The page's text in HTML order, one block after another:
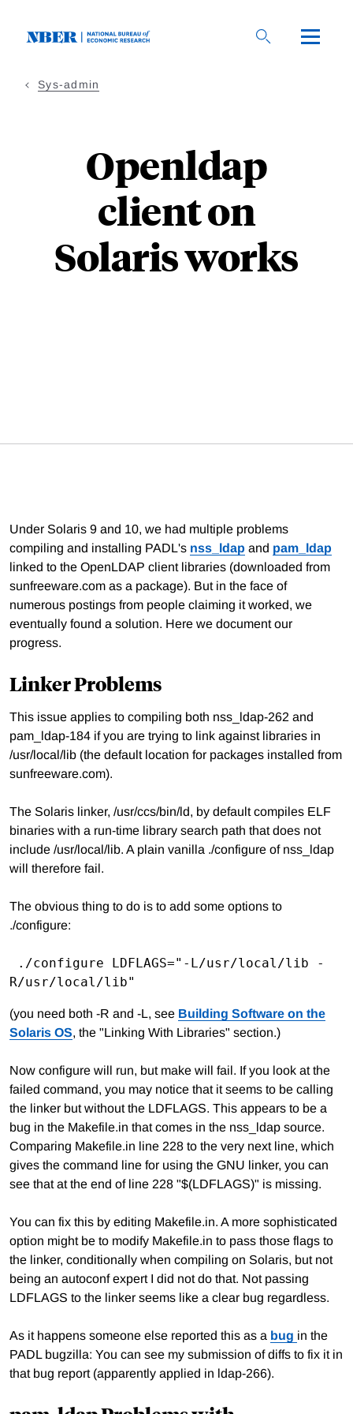
sys-admin
Openldap
client on
Solaris works
Under Solaris 9 and 10, we had multiple problems
compiling and installing PADL's nss_ldap and pam_ldap
linked to the OpenLDAP client libraries (downloaded from
sunfreeware.com as a package). But in the face of
numerous postings from people claiming it worked, we
eventually found a solution. Here we document our
progress.
Linker Problems
This issue applies to compiling both nss_ldap-262 and
pam_ldap-184 if you are trying to link against libraries in
/usr/local/lib (the default location for packages installed from
sunfreeware.com).
The Solaris linker, /usr/ccs/bin/ld, by default compiles ELF
binaries with a run-time library search path that does not
include /usr/local/lib. A plain vanilla ./configure of nss_ldap
will therefore fail.
The obvious thing to do is to add some options to
./configure:
(you need both -R and -L, see Building Software on the
Solaris OS, the "Linking With Libraries" section.)
Now configure will run, but make will fail. If you look at the
failed command, you may notice that it seems to be calling
the linker but without the LDFLAGS. This appears to be a
bug in the Makefile.in that comes in the nss_ldap source.
Comparing Makefile.in line 228 to the very next line, which
gives the command line for using the GNU linker, you can
see that at the end of line 228 "$(LDFLAGS)" is missing.
You can fix this by editing Makefile.in. A more sophisticated
option might be to modify Makefile.in to pass those flags to
the linker, conditionally when compiling on Solaris, but not
being an autoconf expert I did not do that. Not passing
LDFLAGS to the linker seems like a clear bug regardless.
As it happens someone else reported this as a bug in the
PADL bugzilla: You can see my submission of diffs to fix it in
that bug report (apparently applied in ldap-266).